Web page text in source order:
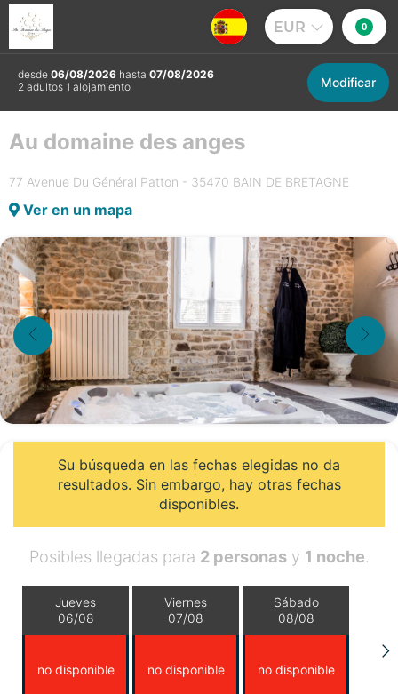
EUR 0
desde 06/08/2026 hasta 07/08/2026
2 adultos 1 alojamiento
Modificar
Au domaine des anges
77 Avenue Du Général Patton - 35470 BAIN DE BRETAGNE
Ver en un mapa
Su búsqueda en las fechas elegidas no da
resultados. Sin embargo, hay otras fechas
disponibles.
Posibles llegadas para 2 personasy 1 noche.
Jueves
06/08
no disponible
Viernes
07/08
no disponible
Sábado
08/08
no disponible